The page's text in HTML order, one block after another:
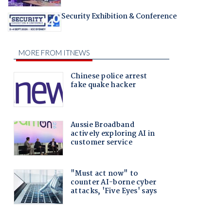
Security Exhibition & Conference